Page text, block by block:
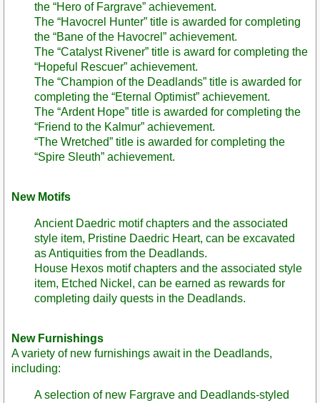
the “Hero of Fargrave” achievement.
The “Havocrel Hunter” title is awarded for completing
the “Bane of the Havocrel” achievement.
The “Catalyst Rivener” title is award for completing the
“Hopeful Rescuer” achievement.
The “Champion of the Deadlands” title is awarded for
completing the “Eternal Optimist” achievement.
The “Ardent Hope” title is awarded for completing the
“Friend to the Kalmur” achievement.
“The Wretched” title is awarded for completing the
“Spire Sleuth” achievement.
New Motifs
Ancient Daedric motif chapters and the associated
style item, Pristine Daedric Heart, can be excavated
as Antiquities from the Deadlands.
House Hexos motif chapters and the associated style
item, Etched Nickel, can be earned as rewards for
completing daily quests in the Deadlands.
New Furnishings
A variety of new furnishings await in the Deadlands,
including:
A selection of new Fargrave and Deadlands-styled